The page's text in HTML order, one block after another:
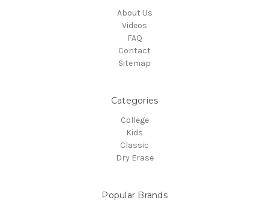
About Us
Videos
FAQ
Contact
Sitemap
Categories
College
Kids
Classic
Dry Erase
Popular Brands